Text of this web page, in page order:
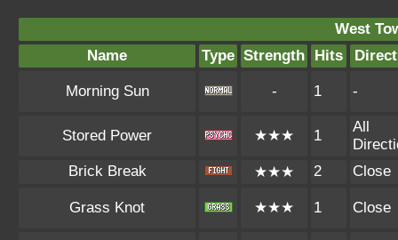
West
Name
Type Strength Hits
Morning Sun - 1 -
Stored Power ★★★ 1
All
Brick Break
★★★ 2 Close
Grass Knot ★★★ 1 Close